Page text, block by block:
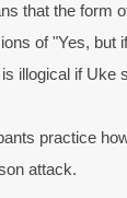
that the form
of "Yes, but
illogical if Uke
practice
attack.